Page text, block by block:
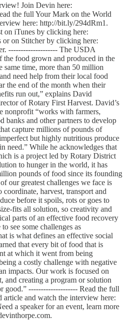
Join Devin here:
the full Your Mark on the World
here: http://bit.ly/294dRm1.
on iTunes by clicking here:
on Stitcher by clicking here:
-------------------- The USDA
the food grown and produced in the
same time, more than 50 million
need help from their local food
the end of the month when their
run out,” explains David
of Rotary First Harvest. David’s
nonprofit “works with farmers,
banks and other partners to develop
capture millions of pounds of
but highly nutritious produce
need.” While he acknowledges that
is a project led by Rotary District
to hunger in the world, it has
pounds of food since its founding
our greatest challenges we face is
coordinate, harvest, transport and
before it spoils, rots or goes to
fits all solution, so creativity and
parts of an effective food recovery
see some challenges as
is what defines an effective social
that every bit of food that is
at which it went from being
a costly challenge with negative
impacts. Our work is focused on
and creating a program or solution
good.” -------------------- Read the full
and watch the interview here:
a speaker for an event, learn more